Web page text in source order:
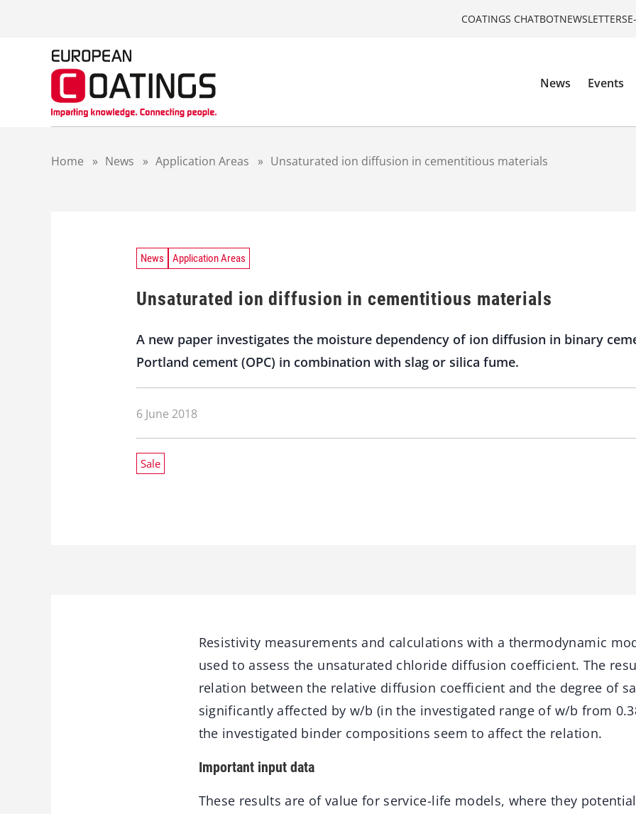
COATINGS CHATBOTNEWSLETTERS
News Events
Home » News » Application Areas » Unsaturated ion diffusion in cementitious materials
News Application Areas
Unsaturated ion diffusion in cementitious materials
A new paper investigates the moisture dependency of ion diffusion in binary
Portland cement (OPC) in combination with slag or silica fume.
6 June 2018
Sale
Resistivity measurements and calculations with a thermodynamic
used to assess the unsaturated chloride diffusion coefficient. The
relation between the relative diffusion coefficient and the degree of
significantly affected by w/b (in the investigated range of w/b from
the investigated binder compositions seem to affect the relation.
Important input data
These results are of value for service-life models, where they